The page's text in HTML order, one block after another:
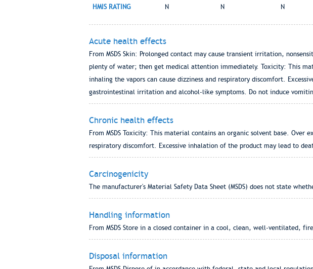
HMIS RATING N N N
Acute health effects
From MSDS Skin: Prolonged contact may cause transient irritation,
plenty of water; then get medical attention immediately. Toxicity: This
inhaling the vapors can cause dizziness and respiratory discomfort.
gastrointestinal irritation and alcohol-like symptoms. Do not induce
Chronic health effects
From MSDS Toxicity: This material contains an organic solvent base.
respiratory discomfort. Excessive inhalation of the product may lead to
Carcinogenicity
The manufacturer's Material Safety Data Sheet (MSDS) does not state
Handling information
From MSDS Store in a closed container in a cool, clean, well-ventilated,
Disposal information